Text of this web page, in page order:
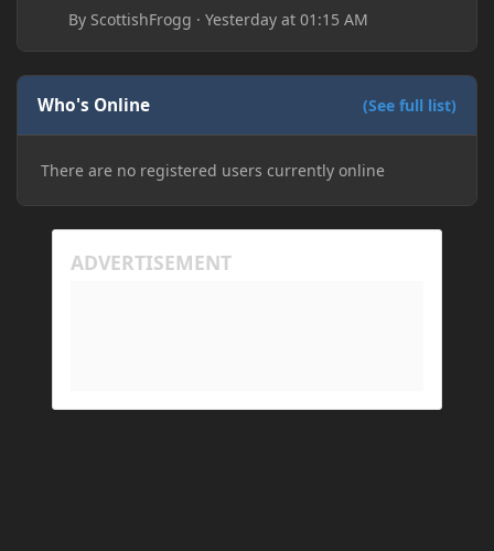
By ScottishFrogg ·Yesterday at 01:15 AM
Who's Online (See full list)
There are no registered users currently online